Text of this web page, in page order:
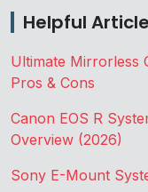
Helpful
Ultimate Mirrorless
Pros & Cons
Canon EOS R
Overview (2026)
Sony E-Mount